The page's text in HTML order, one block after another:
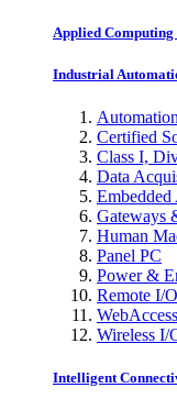
Applied
Industrial
Certified
Class I,
Data
Gateways
Human
Panel PC
Power &
Remote I/O
Wireless I/
Intelligent